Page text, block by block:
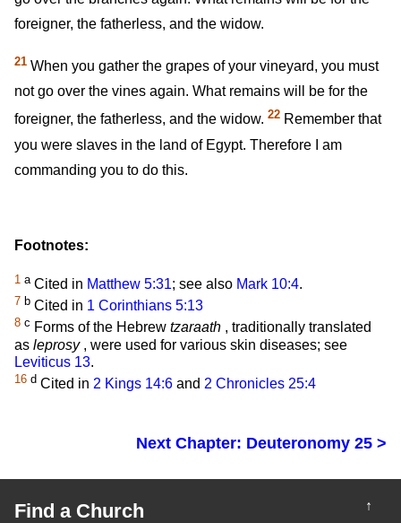
foreigner, the fatherless, and the widow.
21 When you gather the grapes of your vineyard, you must
not go over the vines again. What remains will be for the
foreigner, the fatherless, and the widow. 22 Remember that
you were slaves in the land of Egypt. Therefore I am
commanding you to do this.
Footnotes:
1 aCited in Matthew 5:31; see also Mark 10:4.
7 b Cited in 1 Corinthians 5:13
8 c Forms of the Hebrew tzaraath , traditionally translated
as leprosy, were used for various skin diseases; see
Leviticus 13.
16 d Cited in 2 Kings 14:6 and 2 Chronicles 25:4
Next Chapter: Deuteronomy 25 >
Find a Church ↑